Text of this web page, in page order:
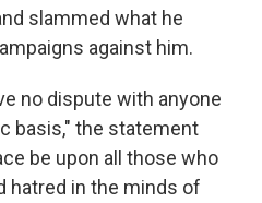
slammed what he
against him.
no dispute with anyone
basis," the statement
be upon all those who
hatred in the minds of